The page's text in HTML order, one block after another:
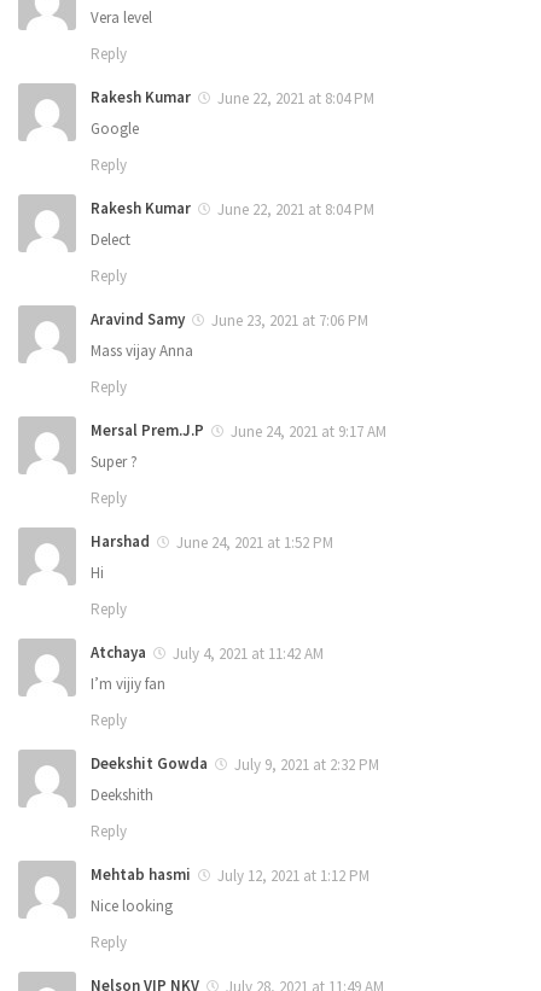
Vera level
Reply
Rakesh Kumar
June 22, 2021 at 8:04 PM
Google
Reply
Rakesh Kumar
June 22, 2021 at 8:04 PM
Delect
Reply
Aravind Samy
June 23, 2021 at 7:06 PM
Mass vijay Anna
Reply
Mersal Prem.J.P
June 24, 2021 at 9:17 AM
Super ?
Reply
Harshad
June 24, 2021 at 1:52 PM
Hi
Reply
Atchaya
July 4, 2021 at 11:42 AM
I’m vijiy fan
Reply
Deekshit Gowda
July 9, 2021 at 2:32 PM
Deekshith
Reply
Mehtab hasmi
July 12, 2021 at 1:12 PM
Nice looking
Reply
Nelson VIP NKV July 28, 2021 at 11:49 AM